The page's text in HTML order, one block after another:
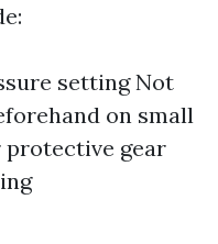
setting Not
on small
protective gear